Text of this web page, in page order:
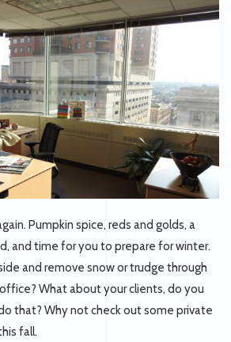
Pumpkin spice, reds and golds, a
and time for you to prepare for winter.
and remove snow or trudge through
What about your clients, do you
that? Why not check out some private
fall.